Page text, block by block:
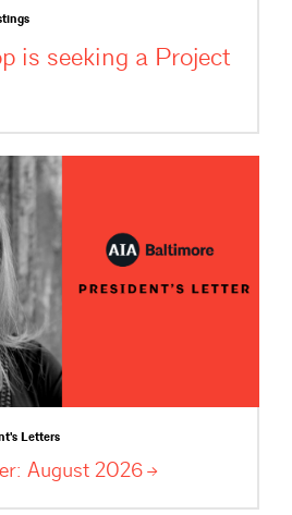
is seeking a Project
Letters
August 2026